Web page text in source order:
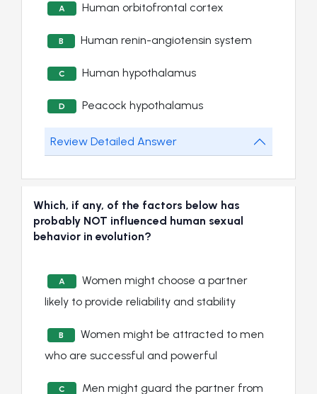
A Human orbitofrontal cortex
B Human renin-angiotensin system
C Human hypothalamus
D Peacock hypothalamus
Review Detailed Answer
Which, if any, of the factors below has
probably NOT influenced human sexual
behavior in evolution?
A
Women might choose a partner
likely to provide reliability and stability
B
Women might be attracted to men
who are successful and powerful
C
Men might guard the partner from